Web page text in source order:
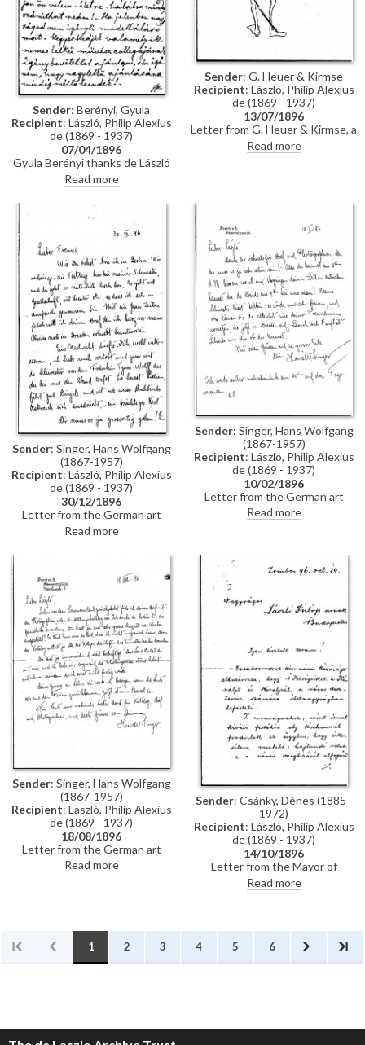
Sender: Berényi, Gyula
Recipient: László, Philip Alexius
de (1869 - 1937)
07/04/1896
Gyula Berényi thanks de László
warmly for his generous Easter
gift and assures him of his
support; if he is not needed as a
model, he is willing to sit for de
László’s colleagues on his
recommendation.
Read more
Sender: G. Heuer & Kirmse
Recipient: László, Philip Alexius
de (1869 - 1937)
13/07/1896
Letter from G. Heuer & Kirmse, a
Berlin-based firm of printmakers,
to de László letting the artist
invalids, and they have not yet
finished the xylographic version
of 'Evening Prayer' [10669].
They ask de László to send the
historical painting he promised,
which they say is of much more
interest than genre paintings
Read more
Sender: Singer, Hans Wolfgang
(1867-1957)
Recipient: László, Philip Alexius
de (1869 - 1937)
30/12/1896
Letter from the German art
historian, Hans Wolfgang Singer,
to de László in which he writes
commission to paint Emperor
Franz Joseph's portrait, and he
mentions that he got to know
the artists Walter Crane and
Edward Burne-Jones whilst in
England. He asks de László
whether he received the first
two volumes of his "Allgemeines
Künstler-Lexikon"
Read more
Sender: Singer, Hans Wolfgang
(1867-1957)
Recipient: László, Philip Alexius
de (1869 - 1937)
10/02/1896
Letter from the German art
historian, Hans Wolfgang Singer,
to de László regarding the
to dinner and adds that he could
arrange for one of the artist's
girlfriends, presently in Dresden,
to come too
Read more
Sender: Singer, Hans Wolfgang
(1867-1957)
Recipient: László, Philip Alexius
de (1869 - 1937)
18/08/1896
Letter from the German art
historian, Hans Wolfgang Singer,
to de László thanking the artist
would be useful for his own
publication, the Allgemeines
Künstler-Lexikon. He notes that
Műcsarnok, Budapest in 1896)
Read more
Sender: Csánky, Dénes (1885 -
1972)
Recipient: László, Philip Alexius
de (1869 - 1937)
14/10/1896
Letter from the Mayor of
Zombor asking de László if he
will accept a commission to paint
Elisabeth of Austria to be hung
in the ceremonial hall of the
Read more
1 2 3 4 5 6